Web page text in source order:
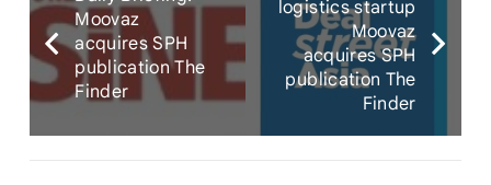
Moovaz
acquires SPH
publication The
Finder
logistics startup
Moovaz
acquires SPH
publication The
Finder